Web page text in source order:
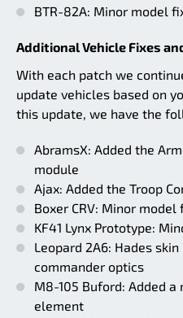
BTR-82A: Minor model
Additional Vehicle Fixes
With each patch we
update vehicles based on
this update, we have the
AbramsX: Added the
module
Ajax: Added the Troop
Boxer CRV: Minor model
KF41 Lynx Prototype:
Leopard 2A6: Hades
commander optics
M8-105 Buford: Added
element